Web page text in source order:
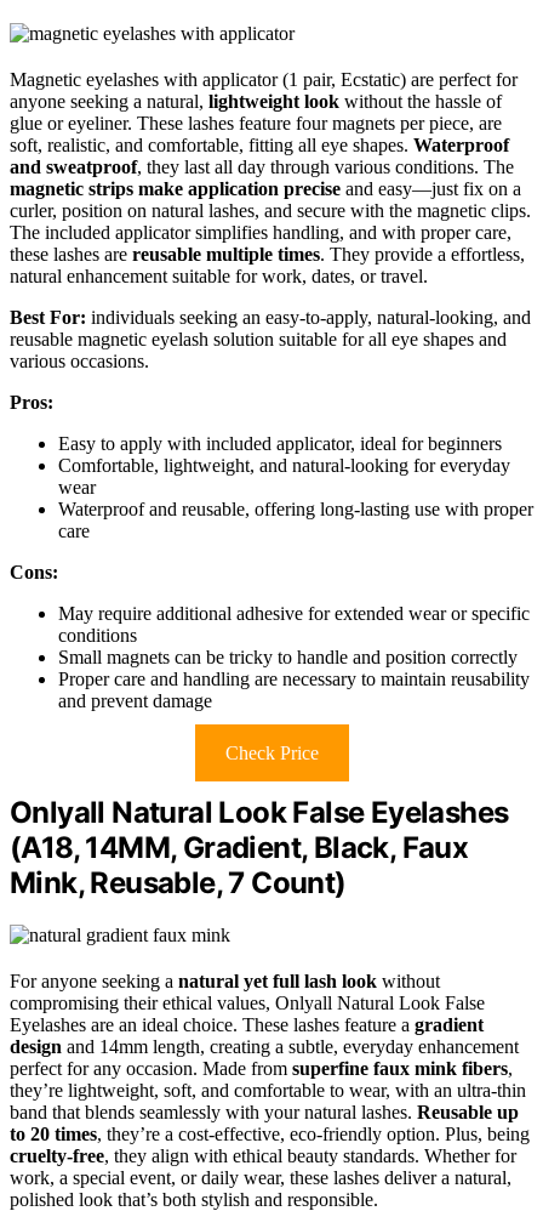
Magnetic eyelashes with applicator (1 pair, Ecstatic) are perfect for
anyone seeking a natural, lightweight look without the hassle of
glue or eyeliner. These lashes feature four magnets per piece, are
soft, realistic, and comfortable, fitting all eye shapes. Waterproof
and sweatproof, they last all day through various conditions. The
magnetic strips make application precise and easy—just fix on a
curler, position on natural lashes, and secure with the magnetic clips.
The included applicator simplifies handling, and with proper care,
these lashes are reusable multiple times. They provide a effortless,
natural enhancement suitable for work, dates, or travel.
Best For: individuals seeking an easy-to-apply, natural-looking, and
reusable magnetic eyelash solution suitable for all eye shapes and
various occasions.
Pros:
Easy to apply with included applicator, ideal for beginners
Comfortable, lightweight, and natural-looking for everyday
wear
Waterproof and reusable, offering long-lasting use with proper
care
Cons:
May require additional adhesive for extended wear or specific
conditions
Small magnets can be tricky to handle and position correctly
Proper care and handling are necessary to maintain reusability
and prevent damage
Check Price
Onlyall Natural Look False Eyelashes
(A18, 14MM, Gradient, Black, Faux
Mink, Reusable, 7 Count)
For anyone seeking a natural yet full lash look without
compromising their ethical values, Onlyall Natural Look False
Eyelashes are an ideal choice. These lashes feature a gradient
design and 14mm length, creating a subtle, everyday enhancement
perfect for any occasion. Made from superfine faux mink fibers,
they’re lightweight, soft, and comfortable to wear, with an ultra-thin
band that blends seamlessly with your natural lashes. Reusable up
to 20 times, they’re a cost-effective, eco-friendly option. Plus, being
cruelty-free, they align with ethical beauty standards. Whether for
work, a special event, or daily wear, these lashes deliver a natural,
polished look that’s both stylish and responsible.